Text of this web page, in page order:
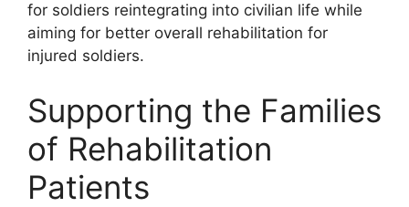
for soldiers reintegrating into civilian life while
aiming for better overall rehabilitation for
injured soldiers.
Supporting the Families
of Rehabilitation
Patients